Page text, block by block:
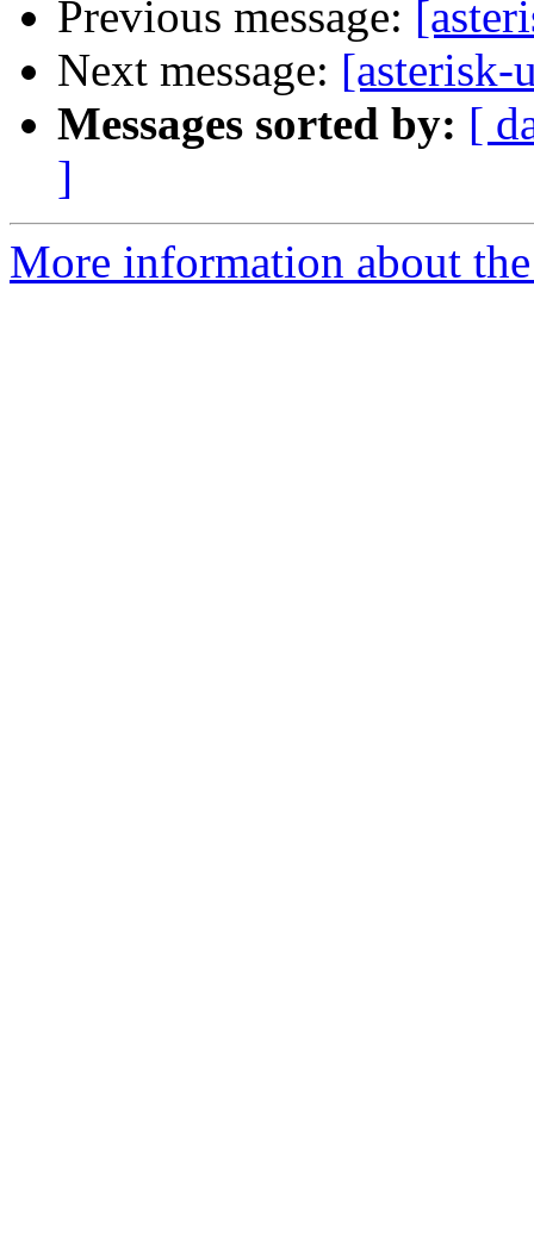
Previous message:
Next message: [asterisk-
Messages sorted by: [
]
More information about